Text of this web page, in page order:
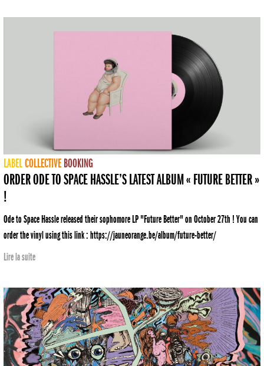
LABELCOLLECTIVE BOOKING
ORDER ODE TO SPACE HASSLE’S LATEST ALBUM « FUTURE BETTER »
!
Ode to Space Hassle released their sophomore LP "Future Better" on October 27th ! You can
order the vinyl using this link : https://jauneorange.be/album/future-better/
Lire la suite